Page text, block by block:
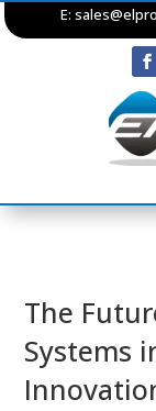
E:
The
Systems